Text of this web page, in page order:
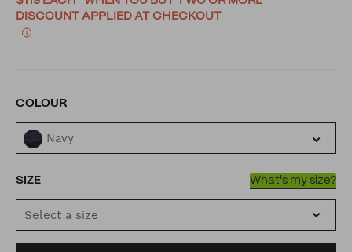
DISCOUNT APPLIED AT CHECKOUT
VARIATIONS
COLOUR
Navy
SIZE What's my size?
Select a size